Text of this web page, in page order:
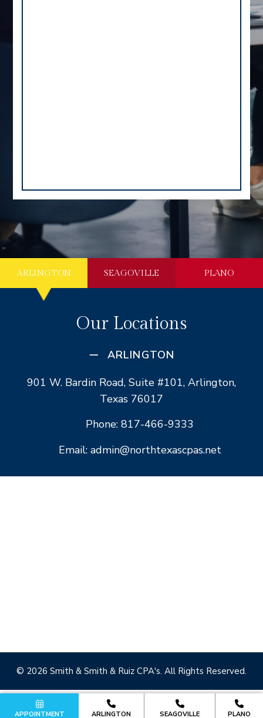
ARLINGTON SEAGOVILLE PLANO
Our Locations
ARLINGTON
901 W. Bardin Road, Suite #101, Arlington,
Texas 76017
Phone: 817-466-9333
Email: admin@northtexascpas.net
© 2026 Smith & Smith & Ruiz CPA's. All Rights Reserved.
APPOINTMENT ARLINGTON SEAGOVILLE PLANO